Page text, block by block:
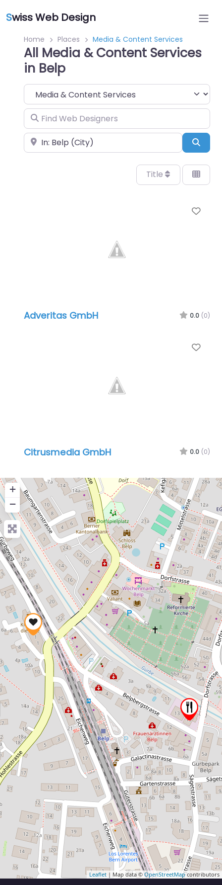
Swiss Web Design
Home Places Media & Content Services
All Media & Content Services
in Belp
Category
Find Web Designers
Near
Title
Adveritas GmbH 0.0 (0)
Citrusmedia GmbH 0.0 (0)
+
−
Leaflet | Map data ©OpenStreetMapcontributors